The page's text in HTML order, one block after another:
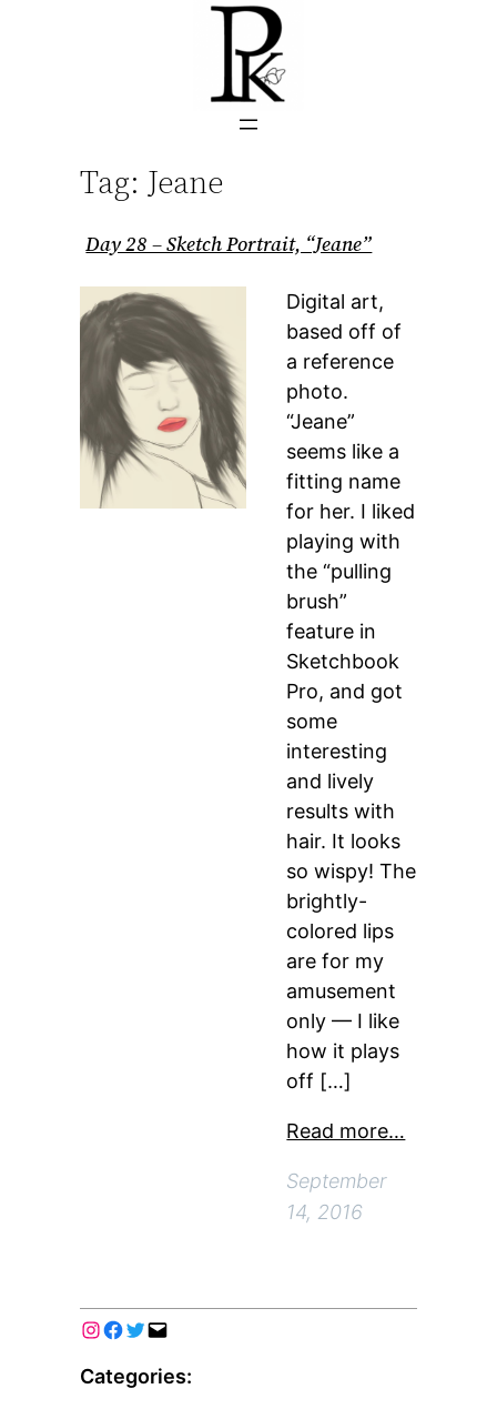
Tag: Jeane
Day 28 – Sketch Portrait, “Jeane”
Digital art,
based off of
a reference
photo.
“Jeane”
seems like a
fitting name
for her. I liked
playing with
the “pulling
brush”
feature in
Sketchbook
Pro, and got
some
interesting
and lively
results with
hair. It looks
so wispy! The
brightly-
colored lips
are for my
amusement
only — I like
how it plays
off […]
Read more…
September
14, 2016
Categories: